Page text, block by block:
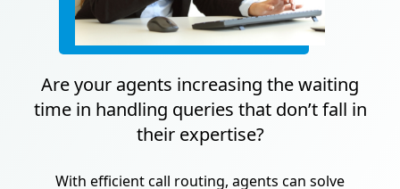
Are your agents increasing the waiting
time in handling queries that don’t fall in
their expertise?
With efficient call routing, agents can solve